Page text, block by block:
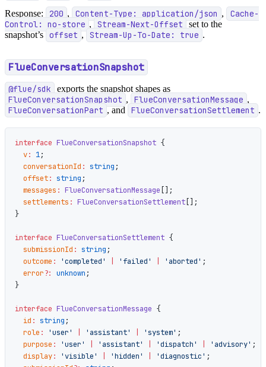
Response:
200 , Content-Type: application/json ,
Cache-
Control: no-store , Stream-Next-Offset set to the
snapshot’s offset , Stream-Up-To-Date: true .
FlueConversationSnapshot
@flue/sdk exports the snapshot shapes as
FlueConversationSnapshot , FlueConversationMessage ,
FlueConversationPart , and FlueConversationSettlement .
interface FlueConversationSnapshot {
  v
: 1;
  conversationId
: string ;
  offset
: string ;
  messages
: FlueConversationMessage [];
  settlements
: FlueConversationSettlement [];
}
interface FlueConversationSettlement {
  submissionId
: string ;
  outcome
: 'completed' 'failed' 'aborted' ;
  error
?: unknown ;
}
interface FlueConversationMessage {
  id
: string ;
  role
: 'user' 'assistant' 'system' ;
  purpose
: 'user' 'assistant' 'dispatch' 'advisory' ;
  display
: 'visible' 'hidden' 'diagnostic' ;